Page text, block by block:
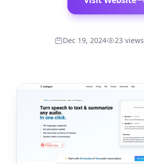
Dec 19, 2024 23 views